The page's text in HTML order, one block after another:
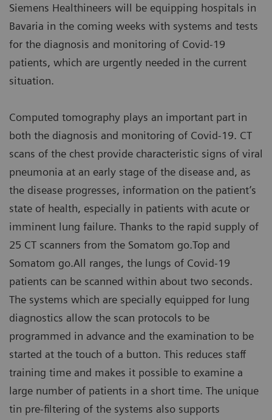
Siemens Healthineers will be equipping hospitals in
Bavaria in the coming weeks with systems and tests
for the diagnosis and monitoring of Covid-19
patients, which are urgently needed in the current
situation.
Computed tomography plays an important part in
both the diagnosis and monitoring of Covid-19. CT
scans of the chest provide characteristic signs of viral
pneumonia at an early stage of the disease and, as
the disease progresses, information on the patient’s
state of health, especially in patients with acute or
imminent lung failure. Thanks to the rapid supply of
25 CT scanners from the Somatom go.Top and
Somatom go.All ranges, the lungs of Covid-19
patients can be scanned within about two seconds.
The systems which are specially equipped for lung
diagnostics allow the scan protocols to be
programmed in advance and the examination to be
started at the touch of a button. This reduces staff
training time and makes it possible to examine a
large number of patients in a short time. The unique
tin pre-filtering of the systems also supports